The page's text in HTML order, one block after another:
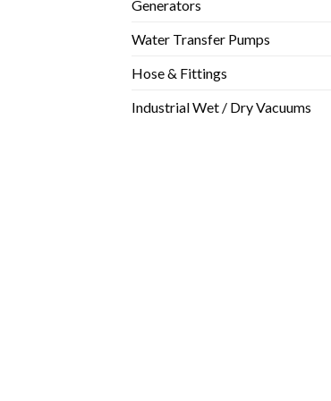
Generators
Water Transfer Pumps
Hose & Fittings
Industrial Wet / Dry Vacuums